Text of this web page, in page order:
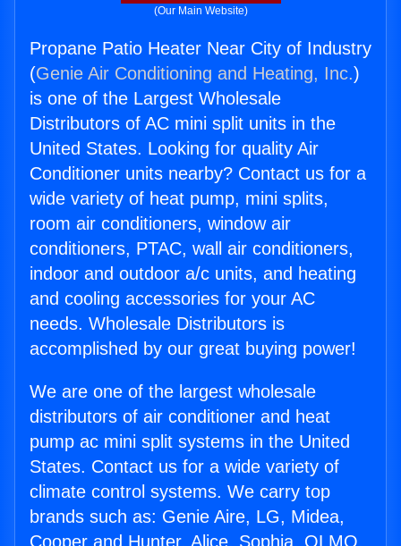
(Our Main Website)
Propane Patio Heater Near City of Industry
(Genie Air Conditioning and Heating, Inc.)
is one of the Largest Wholesale
Distributors of AC mini split units in the
United States. Looking for quality Air
Conditioner units nearby? Contact us for a
wide variety of heat pump, mini splits,
room air conditioners, window air
conditioners, PTAC, wall air conditioners,
indoor and outdoor a/c units, and heating
and cooling accessories for your AC
needs. Wholesale Distributors is
accomplished by our great buying power!
We are one of the largest wholesale
distributors of air conditioner and heat
pump ac mini split systems in the United
States. Contact us for a wide variety of
climate control systems. We carry top
brands such as: Genie Aire, LG, Midea,
Cooper and Hunter, Alice, Sophia, OLMO,